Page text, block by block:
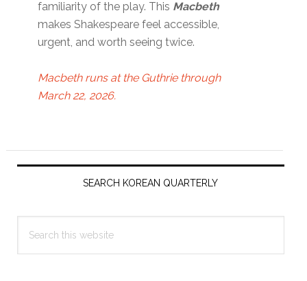
familiarity of the play. This Macbeth
makes Shakespeare feel accessible,
urgent, and worth seeing twice.
Macbeth runs at the Guthrie through
March 22, 2026.
Primary
SEARCH KOREAN QUARTERLY
this